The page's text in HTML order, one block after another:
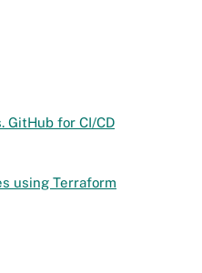
GitHub for CI/CD
using Terraform